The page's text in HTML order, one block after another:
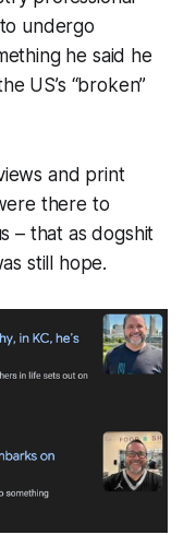
undergo
he said he
US’s “broken”
and print
there to
– that asdogshit
still hope.